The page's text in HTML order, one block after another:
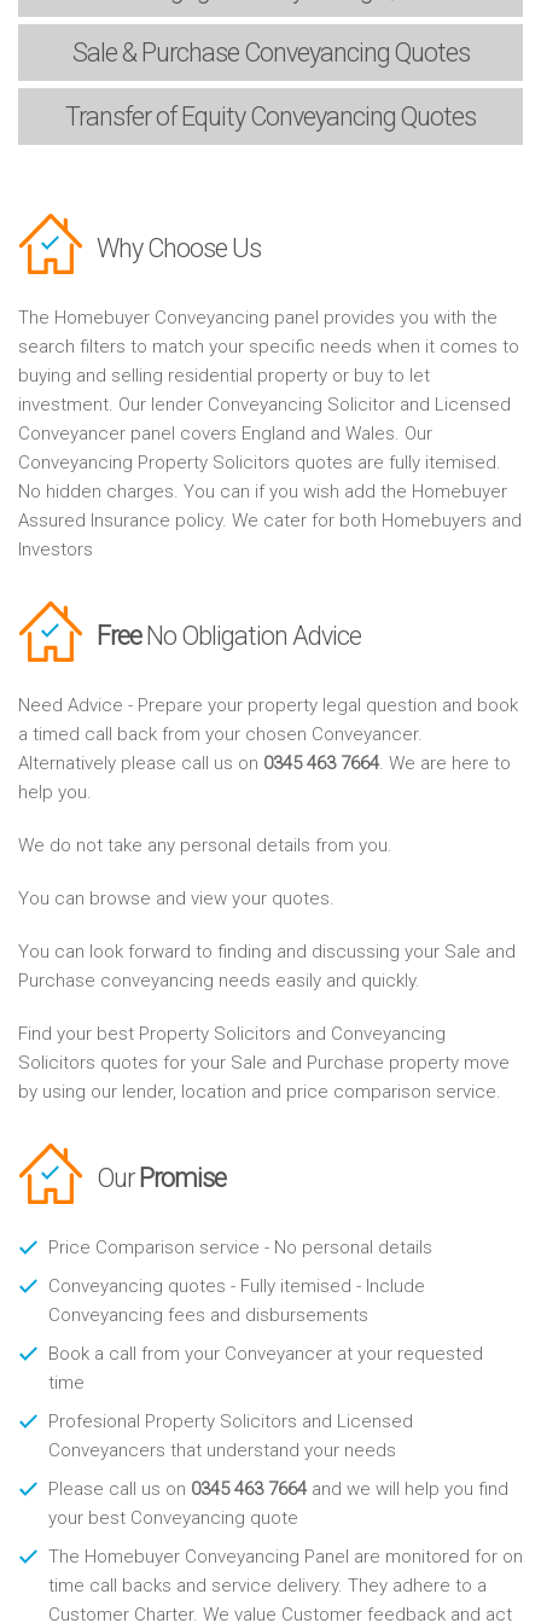
Sale & PurchaseConveyancing Quotes
Transfer of EquityConveyancing Quotes
Why Choose Us
The Homebuyer Conveyancing panel provides you with the
search filters to match your specific needs when it comes to
buying and selling residential property or buy to let
investment. Our lender Conveyancing Solicitor and Licensed
Conveyancer panel covers England and Wales. Our
Conveyancing Property Solicitors quotes are fully itemised.
No hidden charges. You can if you wish add the Homebuyer
Assured Insurance policy. We cater for both Homebuyers and
Investors
FreeNo Obligation Advice
Need Advice - Prepare your property legal question and book
a timed call back from your chosen Conveyancer.
Alternatively please call us on 0345 463 7664. We are here to
help you.
We do not take any personal details from you.
You can browse and view your quotes.
You can look forward to finding and discussing your Sale and
Purchase conveyancing needs easily and quickly.
Find your best Property Solicitors and Conveyancing
Solicitors quotes for your Sale and Purchase property move
by using our lender, location and price comparison service.
Our Promise
Price Comparison service - No personal details
Conveyancing quotes - Fully itemised - Include
Conveyancing fees and disbursements
Book a call from your Conveyancer at your requested
time
Profesional Property Solicitors and Licensed
Conveyancers that understand your needs
Please call us on 0345 463 7664and we will help you find
your best Conveyancing quote
The Homebuyer Conveyancing Panel are monitored for on
time call backs and service delivery. They adhere to a
Customer Charter. We value Customer feedback and act